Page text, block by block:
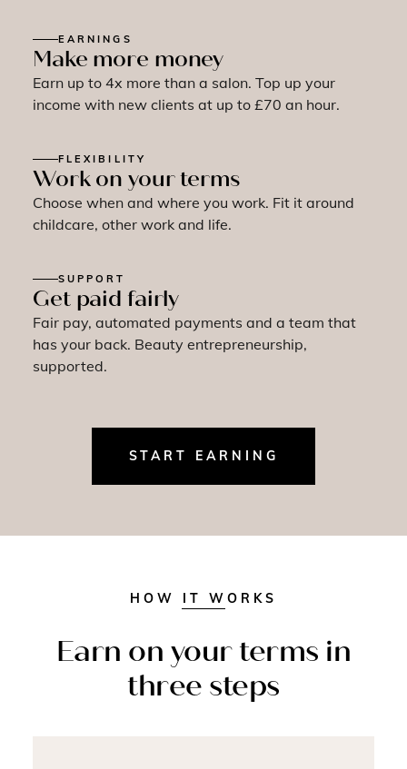
EARNINGS
Make more money
Earn up to 4x more than a salon. Top up your
income with new clients at up to £70 an hour.
FLEXIBILITY
Work on your terms
Choose when and where you work. Fit it around
childcare, other work and life.
SUPPORT
Get paid fairly
Fair pay, automated payments and a team that
has your back. Beauty entrepreneurship,
supported.
START EARNING
HOW IT WORKS
Earn on your terms in
three steps